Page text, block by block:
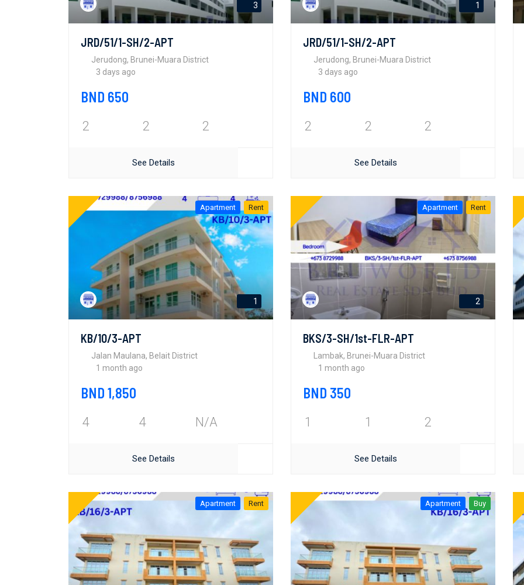
3
JRD/51/1-SH/2-APT
Jerudong, Brunei-Muara District
3 days ago
BND 650
2 2 2
See Details
1
JRD/51/1-SH/2-APT
Jerudong, Brunei-Muara District
3 days ago
BND 600
2 2 2
See Details
Apartment Rent
1
KB/10/3-APT
Jalan Maulana, Belait District
1 month ago
BND 1,850
4 4 N/A
See Details
Apartment Rent
2
BKS/3-SH/1st-FLR-APT
Lambak, Brunei-Muara District
1 month ago
BND 350
1 1 2
See Details
Apartment Rent Apartment Buy